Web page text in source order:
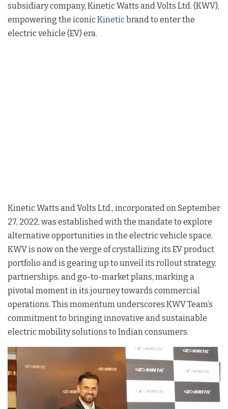
subsidiary company, Kinetic Watts and Volts Ltd. (KWV),
empowering the iconicKineticbrand to enter the
electric vehicle (EV) era.
Kinetic Watts and Volts Ltd., incorporated on September
27, 2022, was established with the mandate to explore
alternative opportunities in the electric vehicle space.
KWV is now on the verge of crystallizing its EV product
portfolio and is gearing up to unveil its rollout strategy,
partnerships, and go-to-market plans, marking a
pivotal moment in its journey towards commercial
operations. This momentum underscores KWV Team’s
commitment to bringing innovative and sustainable
electric mobility solutions to Indian consumers.